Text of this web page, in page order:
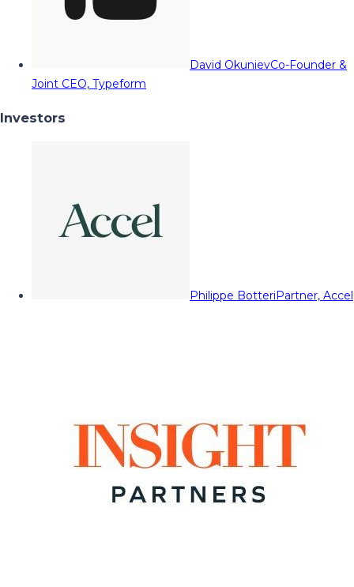
David OkunievCo-Founder &
Joint CEO, Typeform
Investors
Philippe BotteriPartner, Accel